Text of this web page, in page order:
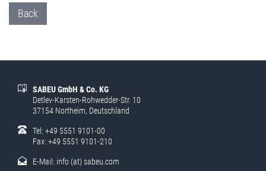
Back
SABEU GmbH & Co. KG
Detlev-Karsten-Rohwedder-Str. 10
37154 Northeim, Deutschland
Tel: +49 5551 9101-00
Fax: +49 5551 9101-210
E-Mail: info (at) sabeu.com